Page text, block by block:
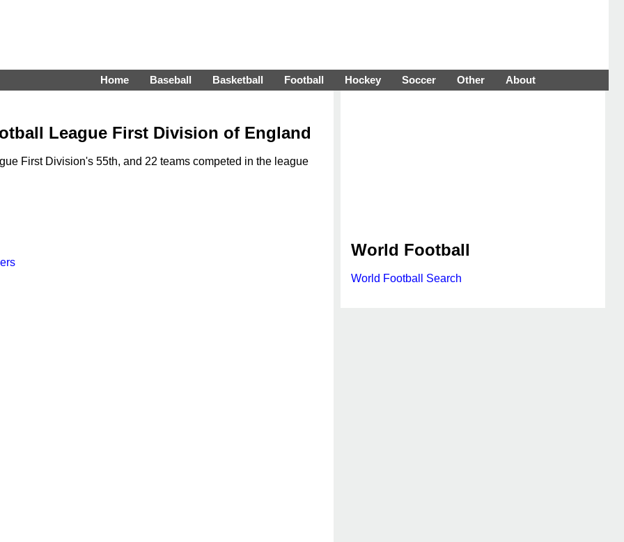
Home Baseball Basketball Football Hockey Soccer Other About
League First Division of England
First Division's 55th, and 22 teams competed in the league
World Football
World Football Search